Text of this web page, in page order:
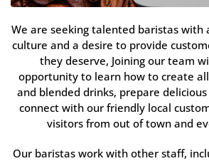
We are seeking talented baristas with
culture and a desire to provide
they deserve, Joining our team
opportunity to learn how to create
and blended drinks, prepare
connect with our friendly local
visitors from out of town and
Our baristas work with other staff,